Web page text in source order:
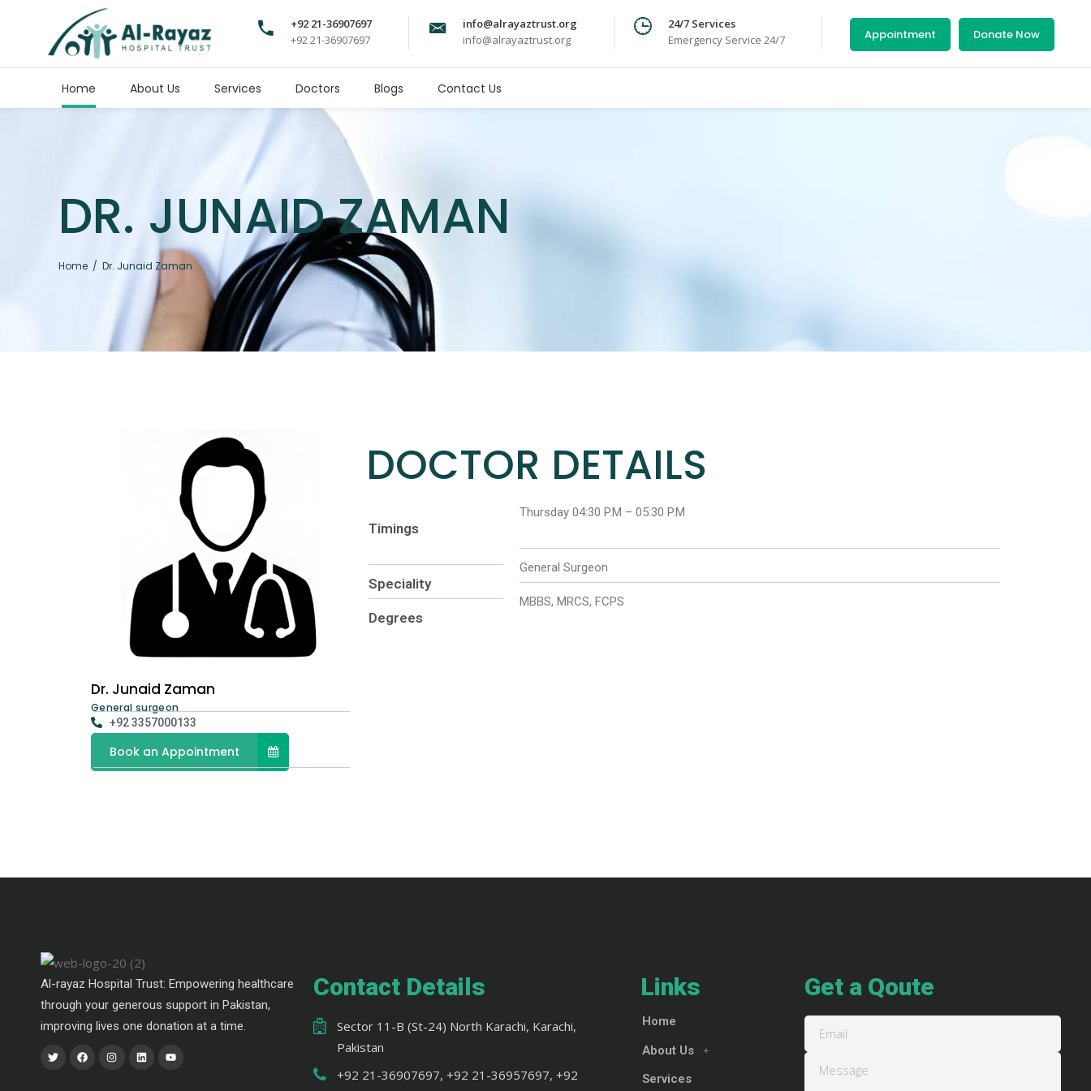
+92 21-36907697
+92 21-36907697
info@alrayaztrust.org
info@alrayaztrust.org
24/7 Services
Emergency Service 24/7
Appointment Donate Now
Home About Us Services Doctors Blogs Contact Us
DR. JUNAID ZAMAN
Home / Dr. Junaid Zaman
Dr. Junaid Zaman
General surgeon
+92 3357000133
Book an Appointment
Timings
Speciality
Degrees
DOCTOR DETAILS
Thursday 04:30 P.M – 05:30 P.M
General Surgeon
MBBS, MRCS, FCPS
Al-rayaz Hospital Trust: Empowering healthcare
through your generous support in Pakistan,
improving lives one donation at a time.
Contact Details
Sector 11-B (St-24) North Karachi, Karachi,
Pakistan
+92 21-36907697, +92 21-36957697, +92
Links
Home
About Us
Services
Get a Qoute